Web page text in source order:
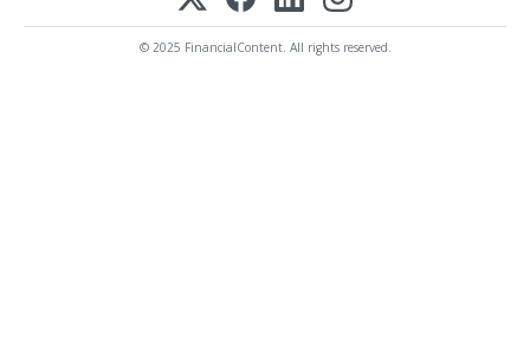
© 2025 FinancialContent. All rights reserved.